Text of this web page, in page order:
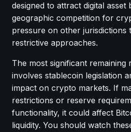
designed to attract digital asset
geographic competition for
pressure on other jurisdictions
restrictive approaches.
The most significant remaining
involves stablecoin legislation
impact on crypto markets. If
restrictions or reserve
functionality, it could affect
liquidity. You should watch